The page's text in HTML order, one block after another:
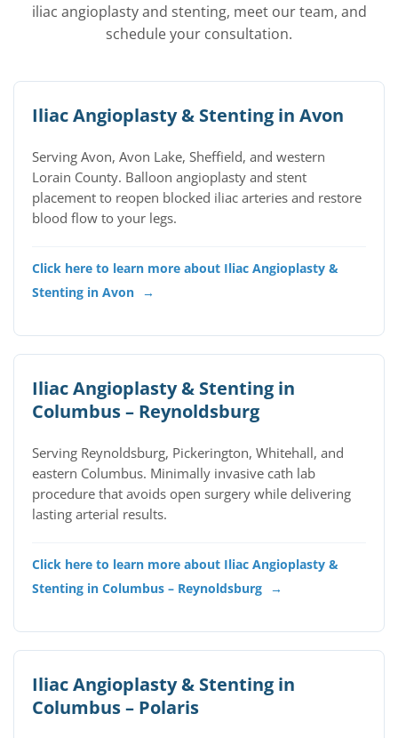
iliac angioplasty and stenting, meet our team, and
schedule your consultation.
Iliac Angioplasty & Stenting in Avon
Serving Avon, Avon Lake, Sheffield, and western
Lorain County. Balloon angioplasty and stent
placement to reopen blocked iliac arteries and restore
blood flow to your legs.
Click here to learn more about Iliac Angioplasty &
Stenting in Avon →
Iliac Angioplasty & Stenting in
Columbus – Reynoldsburg
Serving Reynoldsburg, Pickerington, Whitehall, and
eastern Columbus. Minimally invasive cath lab
procedure that avoids open surgery while delivering
lasting arterial results.
Click here to learn more about Iliac Angioplasty &
Stenting in Columbus – Reynoldsburg →
Iliac Angioplasty & Stenting in
Columbus – Polaris